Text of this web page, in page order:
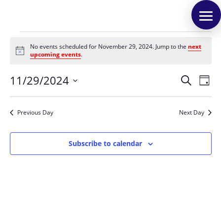
Events
for
29,
2024
Notice
No events scheduled for November 29, 2024. Jump to the next
upcoming events.
Events
Search
Views
Search
Day
11/29/2024
Previous Day Next Day
Subscribe to calendar